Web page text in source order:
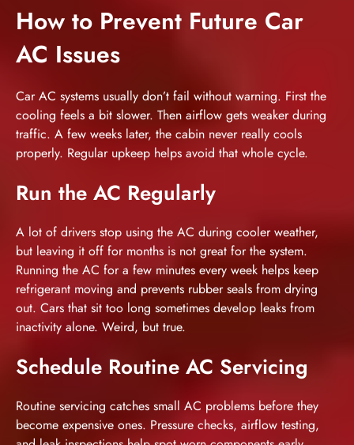
How to Prevent Future Car
AC Issues
Car AC systems usually don’t fail without warning. First the
cooling feels a bit slower. Then airflow gets weaker during
traffic. A few weeks later, the cabin never really cools
properly. Regular upkeep helps avoid that whole cycle.
Run the AC Regularly
A lot of drivers stop using the AC during cooler weather,
but leaving it off for months is not great for the system.
Running the AC for a few minutes every week helps keep
refrigerant moving and prevents rubber seals from drying
out. Cars that sit too long sometimes develop leaks from
inactivity alone. Weird, but true.
Schedule Routine AC Servicing
Routine servicing catches small AC problems before they
become expensive ones. Pressure checks, airflow testing,